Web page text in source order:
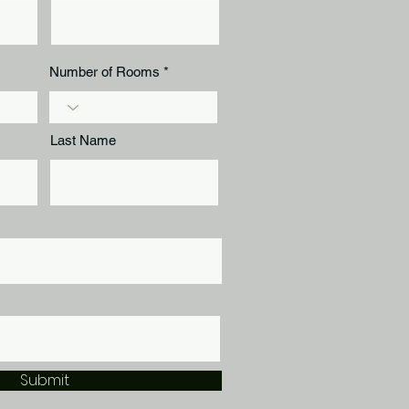
Number of Rooms
Last Name
Submit